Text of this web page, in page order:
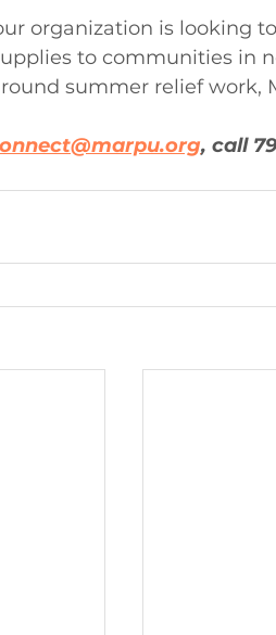
organization is looking
to communities in
summer relief work,
, call